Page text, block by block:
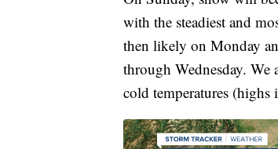
with the steadiest and
then likely on Monday
through Wednesday.
cold temperatures (highs